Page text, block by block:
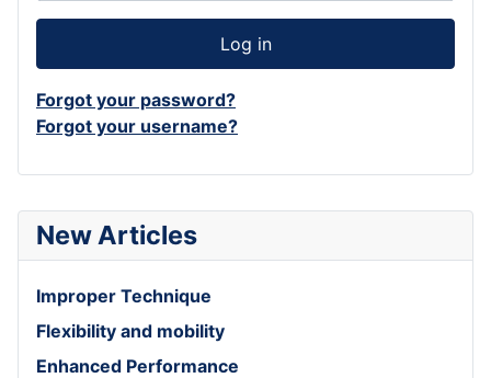
New Articles
Improper Technique
Flexibility and mobility
Enhanced Performance
Log in
Forgot your password?
Forgot your username?